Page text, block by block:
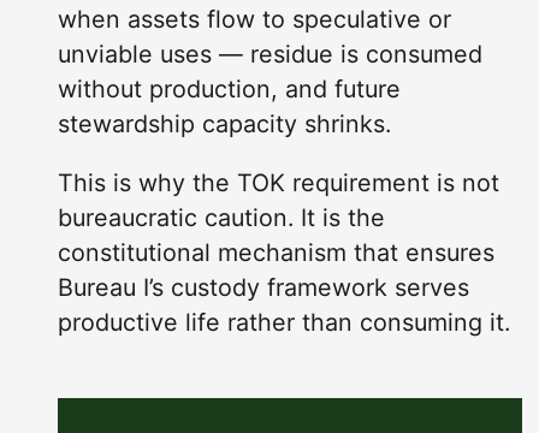
when assets flow to speculative or
unviable uses — residue is consumed
without production, and future
stewardship capacity shrinks.
This is why the TOK requirement is not
bureaucratic caution. It is the
constitutional mechanism that ensures
Bureau I’s custody framework serves
productive life rather than consuming it.